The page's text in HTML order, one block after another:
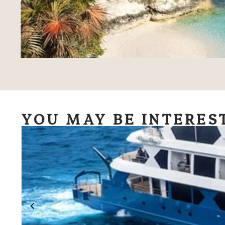
YOU MAY BE